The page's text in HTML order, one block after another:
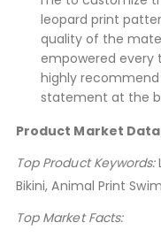
leopard print
quality of the
empowered every
highly
statement at the
Product Market
Top Product Keywords:
Bikini, Animal Print
Top Market Facts: